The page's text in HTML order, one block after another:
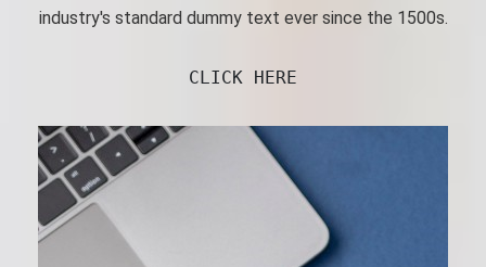
industry's standard dummy text ever since the 1500s.
CLICK HERE